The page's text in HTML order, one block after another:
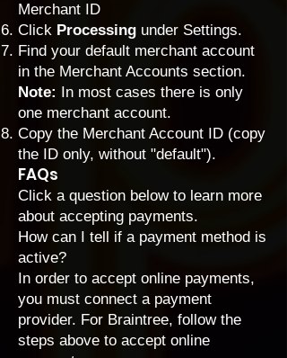
Merchant ID
Click Processing under Settings.
Find your default merchant account
in the Merchant Accounts section.
Note: In most cases there is only
one merchant account.
Copy the Merchant Account ID (copy
the ID only, without "default").
FAQs
Click a question below to learn more
about accepting payments.
How can I tell if a payment method is
active?
In order to accept online payments,
you must connect a payment
provider. For Braintree, follow the
steps above to accept online